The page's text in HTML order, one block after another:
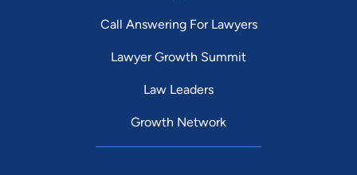
Call Answering For Lawyers
Lawyer Growth Summit
Law Leaders
Growth Network